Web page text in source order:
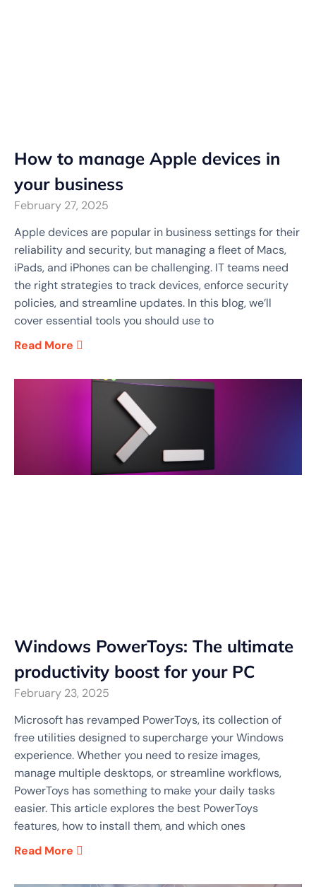
How to manage Apple devices in
your business
February 27, 2025
Apple devices are popular in business settings for their
reliability and security, but managing a fleet of Macs,
iPads, and iPhones can be challenging. IT teams need
the right strategies to track devices, enforce security
policies, and streamline updates. In this blog, we’ll
cover essential tools you should use to
Read More
Windows PowerToys: The ultimate
productivity boost for your PC
February 23, 2025
Microsoft has revamped PowerToys, its collection of
free utilities designed to supercharge your Windows
experience. Whether you need to resize images,
manage multiple desktops, or streamline workflows,
PowerToys has something to make your daily tasks
easier. This article explores the best PowerToys
features, how to install them, and which ones
Read More